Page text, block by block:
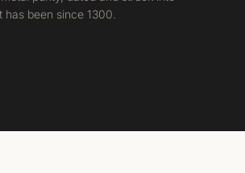
been since 1300.